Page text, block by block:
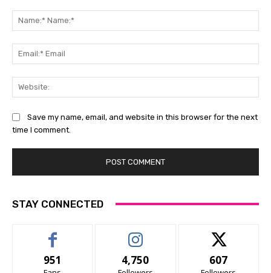
Save my name, email, and website in this browser for the next
time I comment.
STAY CONNECTED
951 4,750 607